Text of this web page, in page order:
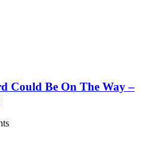
Could Be On The Way –